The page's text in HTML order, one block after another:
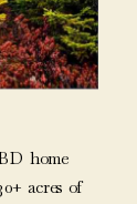
home
acres of